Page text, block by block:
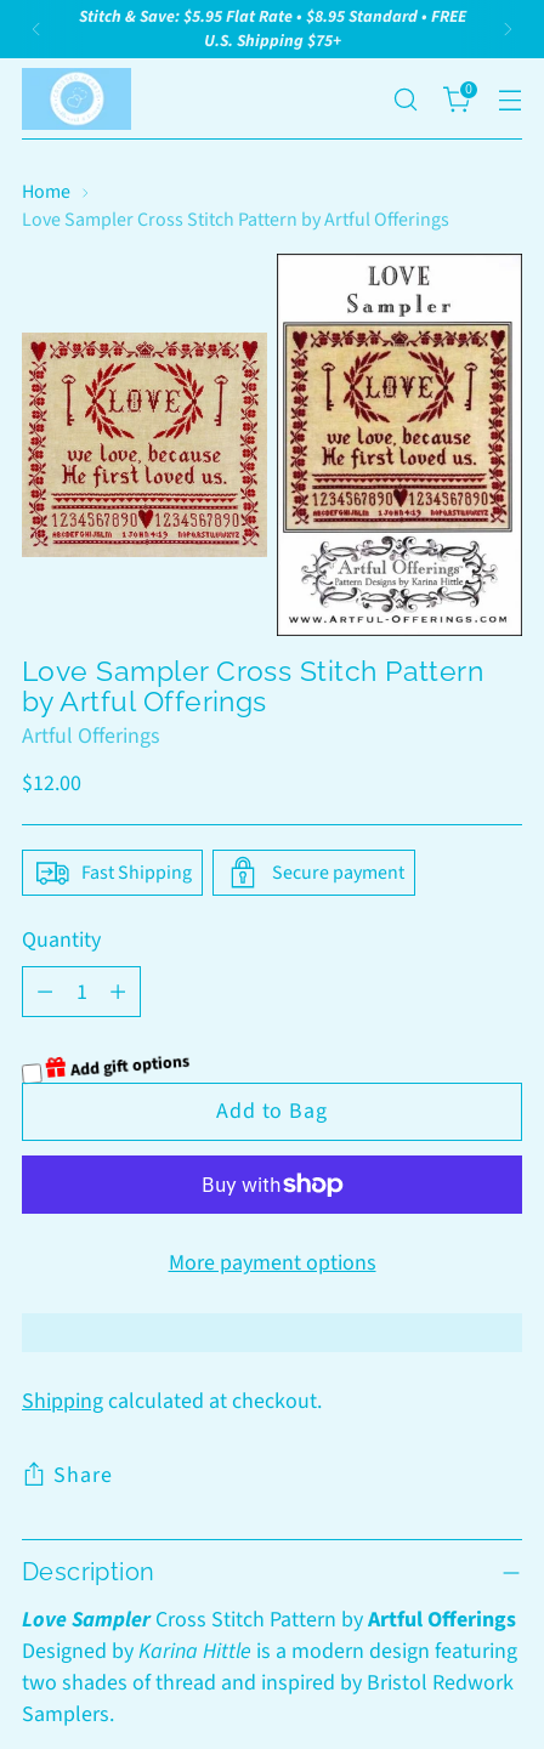
Stitch & Save: $5.95 Flat Rate • $8.95 Standard • FREE
U.S. Shipping $75+
0
Home
Love Sampler Cross Stitch Pattern by Artful Offerings
Love Sampler Cross Stitch Pattern
by Artful Offerings
Artful Offerings
Regular
$12.00
Fast Shipping Secure payment
Quantity
Quantity
Add gift options
Add to Bag
More payment options
Shippingcalculated at checkout.
Share
Adding
product
to
your
cart
Description
Love SamplerCross Stitch Pattern byArtful Offerings
Designed byKarina Hittle is a modern design featuring
two shades of thread and inspired by Bristol Redwork
Samplers.